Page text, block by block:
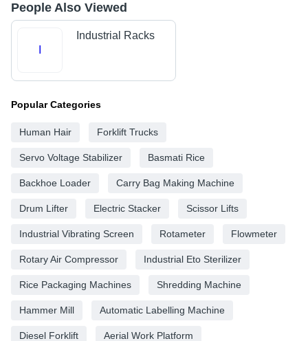
People Also Viewed
Industrial Racks
Popular Categories
Human Hair Forklift Trucks
Servo Voltage Stabilizer Basmati Rice
Backhoe Loader Carry Bag Making Machine
Drum Lifter Electric Stacker Scissor Lifts
Industrial Vibrating Screen Rotameter Flowmeter
Rotary Air Compressor Industrial Eto Sterilizer
Rice Packaging Machines Shredding Machine
Hammer Mill Automatic Labelling Machine
Diesel Forklift Aerial Work Platform